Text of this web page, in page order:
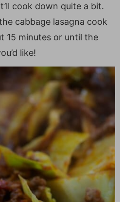
cook down quite a bit.
cabbage lasagna cook
15 minutes or until the
like!